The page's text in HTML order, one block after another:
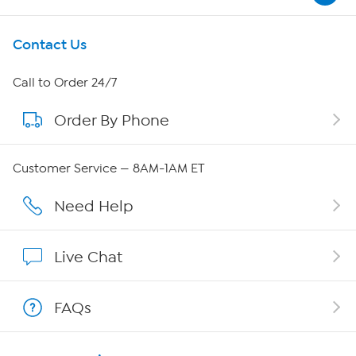
Get To Know Us
About HSN
About QVC Group
Careers
Show Hosts
Shop With HSN
Contact Us
Call to Order 24/7
Order By Phone
Customer Service — 8AM-1AM ET
Need Help
Live Chat
FAQs